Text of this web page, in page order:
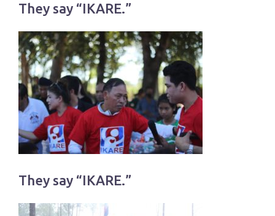
They say “IKARE.”
They say “IKARE.”